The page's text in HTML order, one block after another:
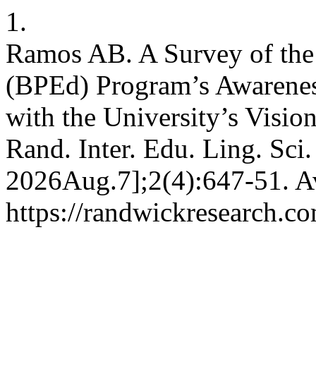
1.
Ramos AB. A Survey of
(BPEd) Program’s
with the University’s
Rand. Inter. Edu. Ling.
2026Aug.7];2(4):647-51.
https://